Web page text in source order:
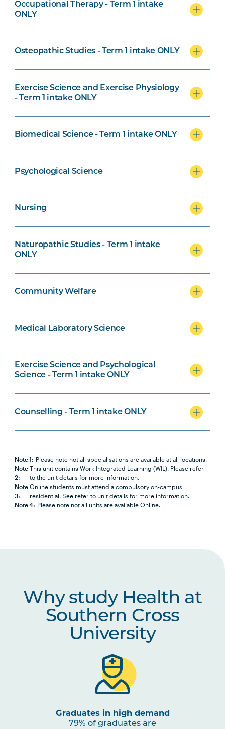
Occupational Therapy - Term 1 intake
ONLY
Osteopathic Studies - Term 1 intake ONLY
Exercise Science and Exercise Physiology
- Term 1 intake ONLY
Biomedical Science - Term 1 intake ONLY
Psychological Science
Nursing
Naturopathic Studies - Term 1 intake
ONLY
Community Welfare
Medical Laboratory Science
Exercise Science and Psychological
Science - Term 1 intake ONLY
Counselling - Term 1 intake ONLY
Note 1: Please note not all specialisations are available at all locations.
Note
2:
This unit contains Work Integrated Learning (WIL). Please refer
to the unit details for more information.
Note
3:
Online students must attend a compulsory on-campus
residential. See refer to unit details for more information.
Note 4: Please note not all units are available Online.
Psychological Science Specialisation
Naturopathic Studies Specialisation
Community Welfare Specialisation
Science specialisation
Specialisation
Why study Health at
Southern Cross
University
Graduates in high demand
79% of graduates are